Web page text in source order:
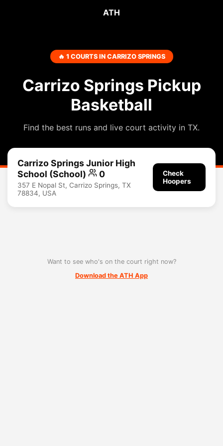
ATH
🔥 1 COURTS IN CARRIZO SPRINGS
Carrizo Springs Pickup
Basketball
Find the best runs and live court activity in TX.
Carrizo Springs Junior High
School (School)
0
357 E Nopal St, Carrizo Springs, TX
78834, USA
Check
Hoopers
Want to see who's on the court right now?
Download the ATH App